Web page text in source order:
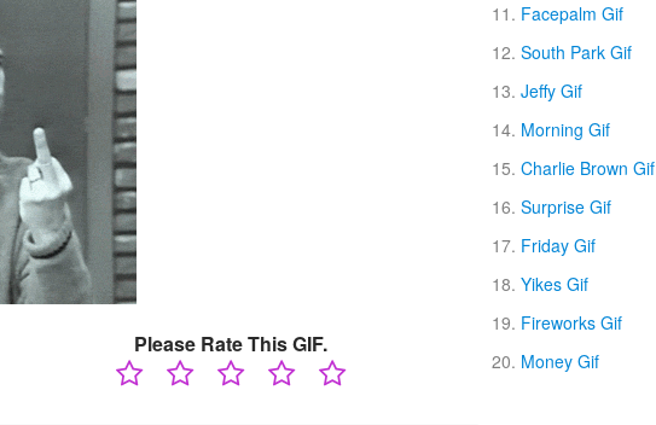
Please Rate This GIF.
Facepalm Gif
South Park Gif
Jeffy Gif
Morning Gif
Charlie Brown Gif
Surprise Gif
Friday Gif
Yikes Gif
Fireworks Gif
Money Gif